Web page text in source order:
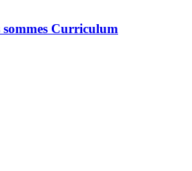
sommes Curriculum